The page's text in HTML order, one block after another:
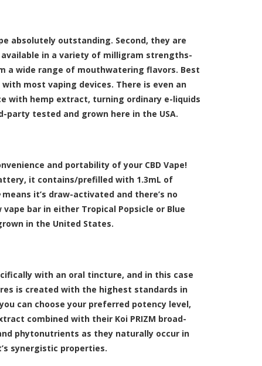
absolutely outstanding. Second, they are
in a variety of milligram strengths-
a wide range of mouthwatering flavors. Best
most vaping devices. There is even an
with hemp extract, turning ordinary e-liquids
party tested and grown here in the USA.
and portability of your CBD Vape!
it contains/prefilled with 1.3mL of
means it’s draw-activated and there’s no
bar in either Tropical Popsicle or Blue
in the United States.
with an oral tincture, and in this case
is created with the highest standards in
can choose your preferred potency level,
combined with their Koi PRIZM broad-
phytonutrients as they naturally occur in
synergistic properties.